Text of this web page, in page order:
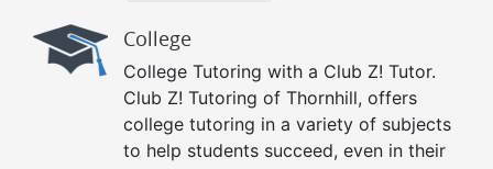
College
College Tutoring with a Club Z! Tutor.
Club Z! Tutoring of Thornhill, offers
college tutoring in a variety of subjects
to help students succeed, even in their